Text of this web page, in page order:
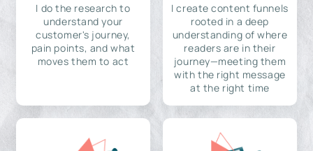
I do the research to
understand your
customer's journey,
pain points, and what
moves them to act
I create content funnels
rooted in a deep
understanding of where
readers are in their
journey—meeting them
with the right message
at the right time